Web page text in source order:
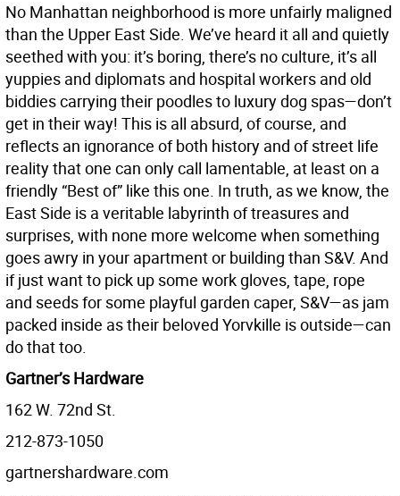
No Manhattan neighborhood is more unfairly maligned
than the Upper East Side. We’ve heard it all and quietly
seethed with you: it’s boring, there’s no culture, it’s all
yuppies and diplomats and hospital workers and old
biddies carrying their poodles to luxury dog spas—don’t
get in their way! This is all absurd, of course, and
reflects an ignorance of both history and of street life
reality that one can only call lamentable, at least on a
friendly “Best of” like this one. In truth, as we know, the
East Side is a veritable labyrinth of treasures and
surprises, with none more welcome when something
goes awry in your apartment or building than S&V. And
if just want to pick up some work gloves, tape, rope
and seeds for some playful garden caper, S&V—as jam
packed inside as their beloved Yorvkille is outside—can
do that too.
Gartner’s Hardware
162 W. 72nd St.
212-873-1050
gartnershardware.com